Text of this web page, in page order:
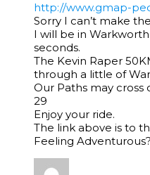
http://www.gmap-
Sorry I can’t make
I will be in
seconds.
The Kevin Raper
through a little of
Our Paths may cross
29
Enjoy your ride.
The link above is to
Feeling